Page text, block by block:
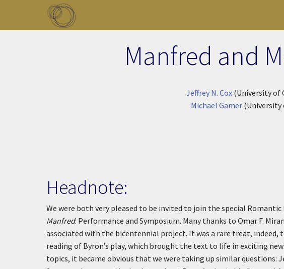
Skip to main content
Manfred and
Jeffrey N. Cox(University of
Michael Gamer(University
Headnote:
We were both very pleased to be invited to join the special
Manfred: Performance and Symposium. Many thanks to Omar F.
associated with the bicentennial project. It was a rare treat, indeed,
reading of Byron’s play, which brought the text to life in exciting
topics, it became obvious that we were taking up similar questions: